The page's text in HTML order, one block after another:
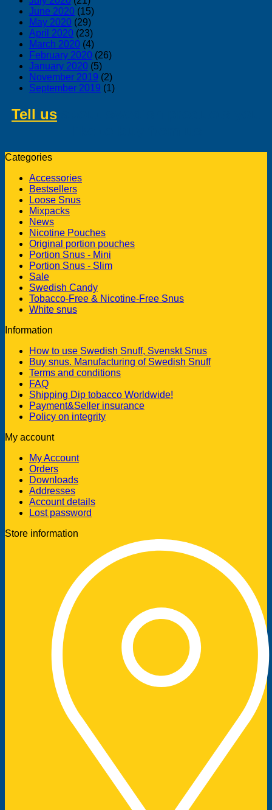
June 2020 (15)
May 2020 (29)
April 2020 (23)
March 2020 (4)
February 2020 (26)
January 2020 (5)
November 2019 (2)
September 2019 (1)
Tell us
Categories
Accessories
Bestsellers
Loose Snus
Mixpacks
News
Nicotine Pouches
Original portion pouches
Portion Snus - Mini
Portion Snus - Slim
Sale
Swedish Candy
Tobacco-Free & Nicotine-Free Snus
White snus
Information
How to use Swedish Snuff, Svenskt Snus
Buy snus. Manufacturing of Swedish Snuff
Terms and conditions
FAQ
Shipping Dip tobacco Worldwide!
Payment&Seller insurance
Policy on integrity
My account
My Account
Orders
Downloads
Addresses
Account details
Lost password
Store information